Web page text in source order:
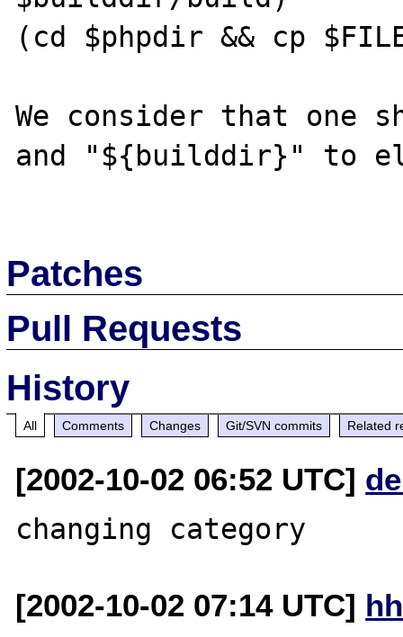
(cd $phpdir && cp
We consider that one
and "${builddir}" to
Patches
Pull Requests
History
All Comments Changes Git/SVN commits Related
[2002-10-02 06:52 UTC]
[2002-10-02 07:14 UTC]